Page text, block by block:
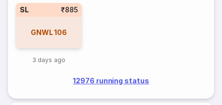
SL ₹885
GNWL106
3 days ago
12976 running status